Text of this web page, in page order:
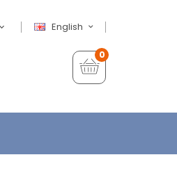
English
0